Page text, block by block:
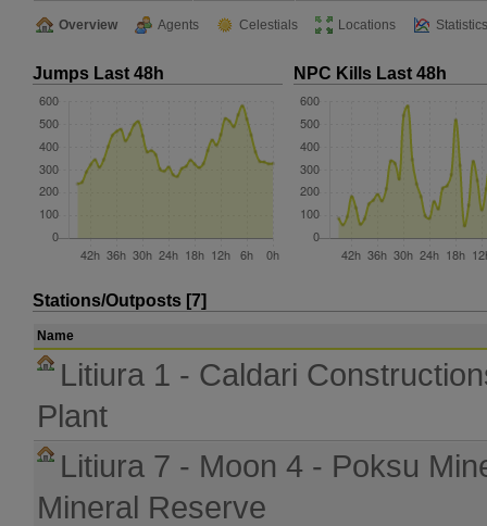
Overview Agents Celestials Locations Statistics
Jumps Last 48h NPC Kills Last 48h
Stations/Outposts [7]
Name
Litiura 1 - Caldari
Plant
Litiura 7 - Moon 4 - Poksu
Mineral Reserve